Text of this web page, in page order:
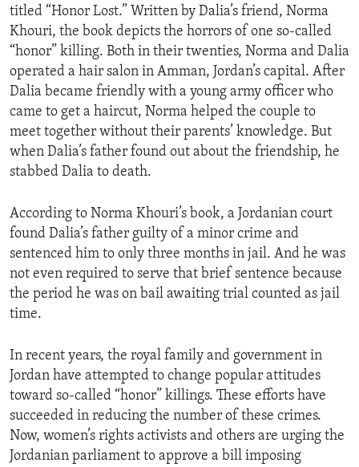
titled “Honor Lost.” Written by Dalia’s friend, Norma
Khouri, the book depicts the horrors of one so-called
“honor” killing. Both in their twenties, Norma and Dalia
operated a hair salon in Amman, Jordan’s capital. After
Dalia became friendly with a young army officer who
came to get a haircut, Norma helped the couple to
meet together without their parents’ knowledge. But
when Dalia’s father found out about the friendship, he
stabbed Dalia to death.
According to Norma Khouri’s book, a Jordanian court
found Dalia’s father guilty of a minor crime and
sentenced him to only three months in jail. And he was
not even required to serve that brief sentence because
the period he was on bail awaiting trial counted as jail
time.
In recent years, the royal family and government in
Jordan have attempted to change popular attitudes
toward so-called “honor” killings. These efforts have
succeeded in reducing the number of these crimes.
Now, women’s rights activists and others are urging the
Jordanian parliament to approve a bill imposing